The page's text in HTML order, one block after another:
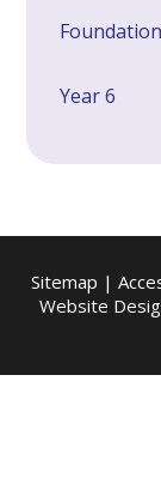
Year 6
Sitemap |
Website